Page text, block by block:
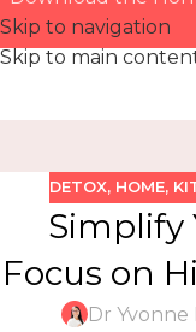
Skip to navigation
Skip to main
DETOX, HOME,
Simplify
Focus on
Dr